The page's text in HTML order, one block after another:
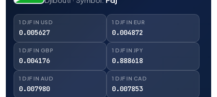
1 DJF IN USD
0.005627
1 DJF IN EUR
0.004872
1 DJF IN GBP
0.004176
1 DJF IN JPY
0.888618
1 DJF IN AUD
0.007980
1 DJF IN CAD
0.007853